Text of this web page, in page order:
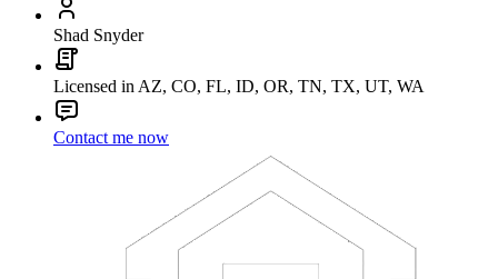
Shad Snyder
Licensed in AZ, CO, FL, ID, OR, TN, TX, UT, WA
Contact me now